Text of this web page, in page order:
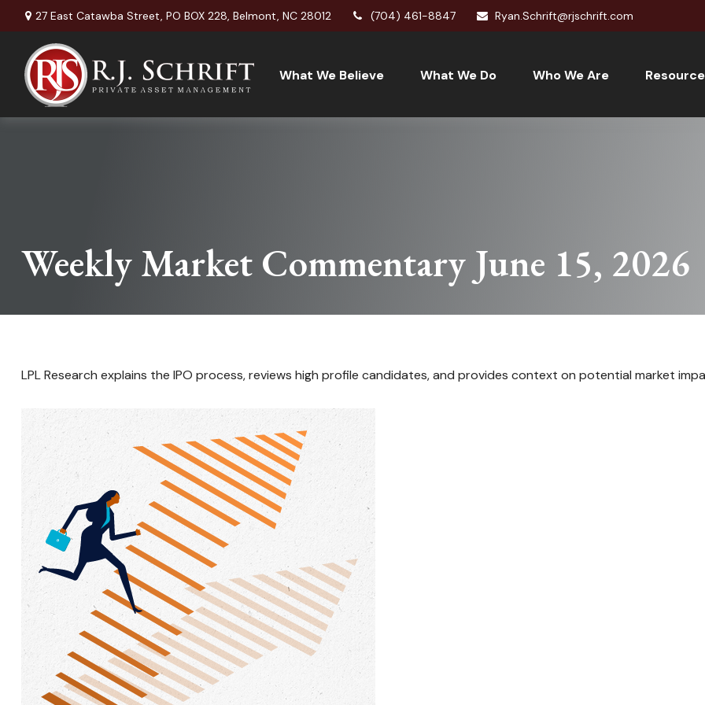
27 East Catawba Street, PO BOX 228, Belmont, NC 28012 (704) 461-8847 Ryan.Schrift@rjschrift.com
What We Believe What We Do Who We Are
Weekly Market Commentary June 15, 2026
LPL Research explains the IPO process, reviews high profile candidates, and provides context on potential market